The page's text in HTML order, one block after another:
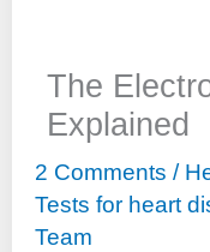
The
Explained
2 Comments /
Tests for heart
Team